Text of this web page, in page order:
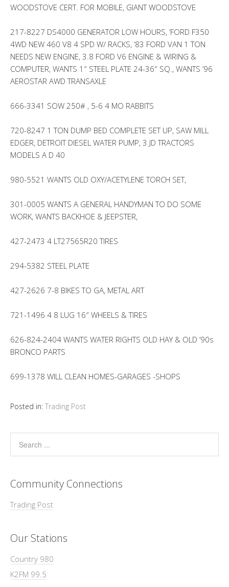
WOODSTOVE CERT. FOR MOBILE, GIANT WOODSTOVE
217-8227 DS4000 GENERATOR LOW HOURS, ‘FORD F350
4WD NEW 460 V8 4 SPD W/ RACKS, ’83 FORD VAN 1 TON
NEEDS NEW ENGINE, 3.8 FORD V6 ENGINE & WIRING &
COMPUTER, WANTS 1″ STEEL PLATE 24-36″ SQ., WANTS ’96
AEROSTAR AWD TRANSAXLE
666-3341 SOW 250# , 5-6 4 MO RABBITS
720-8247 1 TON DUMP BED COMPLETE SET UP, SAW MILL
EDGER, DETROIT DIESEL WATER PUMP, 3 JD TRACTORS
MODELS A D 40
980-5521 WANTS OLD OXY/ACETYLENE TORCH SET,
301-0005 WANTS A GENERAL HANDYMAN TO DO SOME
WORK, WANTS BACKHOE & JEEPSTER,
427-2473 4 LT27565R20 TIRES
294-5382 STEEL PLATE
427-2626 7-8 BIKES TO GA, METAL ART
721-1496 4 8 LUG 16″ WHEELS & TIRES
626-824-2404 WANTS WATER RIGHTS OLD HAY & OLD ’90s
BRONCO PARTS
699-1378 WILL CLEAN HOMES-GARAGES -SHOPS
Posted in: Trading Post
Community Connections
Trading Post
Our Stations
Country 980
K2FM 99.5